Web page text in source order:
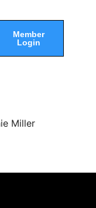
Member
Login
Miller